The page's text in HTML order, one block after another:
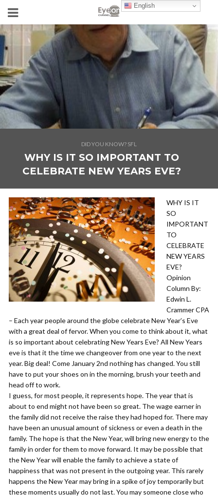
DID YOU KNOW? SFL
WHY IS IT SO IMPORTANT TO
CELEBRATE NEW YEARS EVE?
WHY IS IT
SO
IMPORTANT
TO
CELEBRATE
NEW YEARS
EVE?
Opinion
Column By:
Edwin L.
Crammer CPA
– ​Each year people around the globe celebrate New Year’s Eve
with a great deal of fervor. When you come to think about it, what
is so important about celebrating New Years Eve? All New Years
eve is that it the time we changeover from one year to the next
year. Big deal! Come January 2nd nothing has changed. You still
have to put your shoes on in the morning, brush your teeth and
head off to work.
​I guess, for most people, it represents hope. The year that is
about to end might not have been so great. The wage earner in
the family did not receive the raise they had hoped for. There may
have been an unusual amount of sickness or even a death in the
family. The hope is that the New Year, will bring new energy to the
family in order for them to move forward. It may be possible that
the New Year will enable the family to achieve a state of
happiness that was not present in the outgoing year. This rarely
happens the New Year may bring in a spike of joy temporarily but
these moments usually do not last. You may someone close who
English